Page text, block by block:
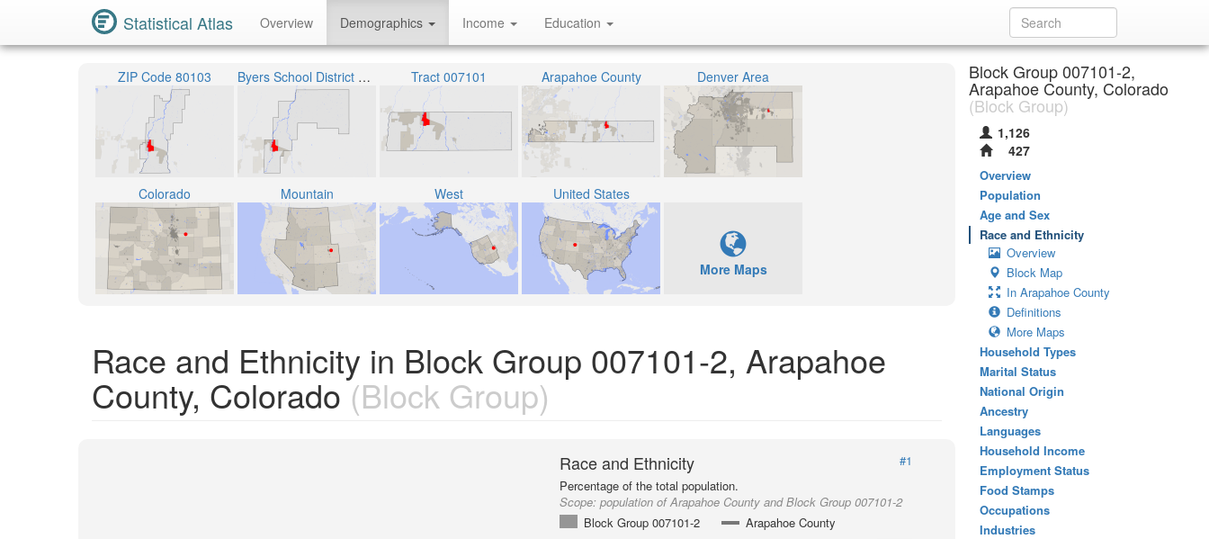
Statistical Atlas Overview Demographics Income Education
ZIP Code 80103 Byers School District 32J Tract 007101 Arapahoe County Denver Area
Colorado Mountain West United States
More Maps
Race and Ethnicity in Block Group 007101-2, Arapahoe
County, Colorado(Block Group)
Race and Ethnicity
#1
Percentage of the total population.
Scope:population of Arapahoe County and Block Group 007101-2
Block Group 007101-2
Arapahoe County
Block Group 007101-2,
Arapahoe County, Colorado
(Block Group)
1,126
427
Overview
Population
Age and Sex
Race and Ethnicity
Overview
Block Map
In Arapahoe County
Definitions
More Maps
Household Types
Marital Status
National Origin
Ancestry
Languages
Household Income
Employment Status
Food Stamps
Occupations
Industries